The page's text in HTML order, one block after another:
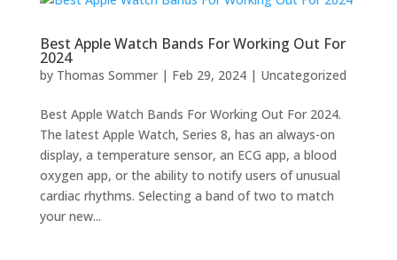
Best Apple Watch Bands For Working Out For
2024
by Thomas Sommer| Feb 29, 2024| Uncategorized
Best Apple Watch Bands For Working Out For 2024.
The latest Apple Watch, Series 8, has an always-on
display, a temperature sensor, an ECG app, a blood
oxygen app, or the ability to notify users of unusual
cardiac rhythms. Selecting a band of two to match
your new...